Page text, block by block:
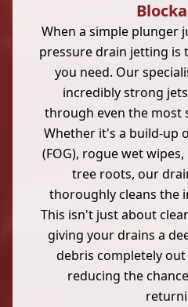
When a simple plunger
pressure drain jetting is
you need. Our
incredibly strong
through even the most
Whether it's a build-up
(FOG), rogue wet
tree roots, our
thoroughly cleans the
This isn't just about
giving your drains a
debris completely
reducing the